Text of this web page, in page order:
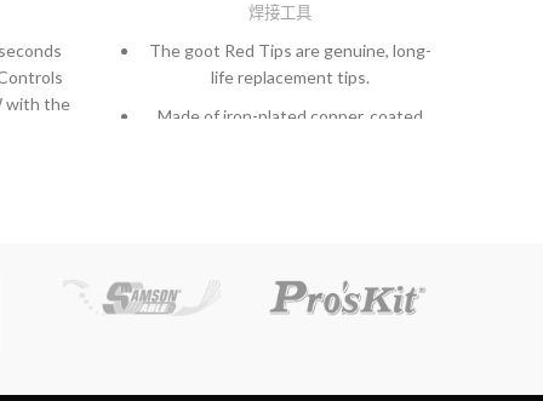
with the
焊接工具
The goot Red Tips are genuine, long-
life replacement tips.
Made of iron-plated copper, coated
copper, are iron plated, and covered